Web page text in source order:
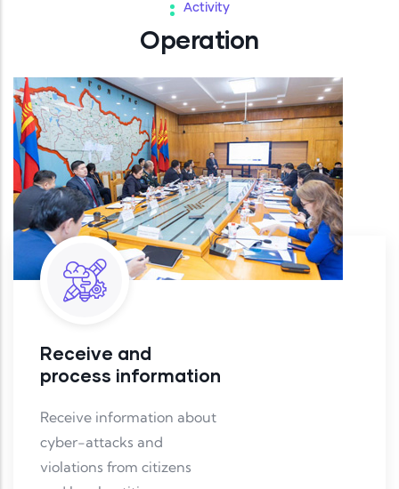
Activity
Operation
Receive and
process information
Receive information about
cyber-attacks and
violations from citizens